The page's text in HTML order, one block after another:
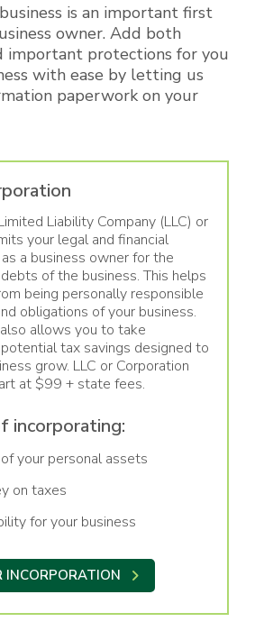
is an important first
owner. Add both
important protections for you
with ease by letting us
paperwork on your
Liability Company (LLC) or
your legal and financial
a business owner for the
of the business. This helps
being personally responsible
obligations of your business.
allows you to take
tax savings designed to
grow. LLC or Corporation
at $99 + state fees.
incorporating:
your personal assets
on taxes
for your business
INCORPORATION